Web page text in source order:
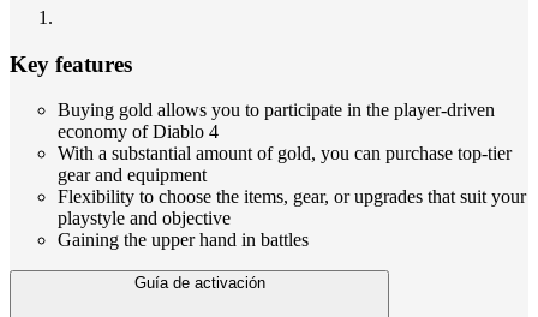
Key features
Buying gold allows you to participate in the player-driven
economy of Diablo 4
With a substantial amount of gold, you can purchase top-tier
gear and equipment
Flexibility to choose the items, gear, or upgrades that suit your
playstyle and objective
Gaining the upper hand in battles
Guía de activación